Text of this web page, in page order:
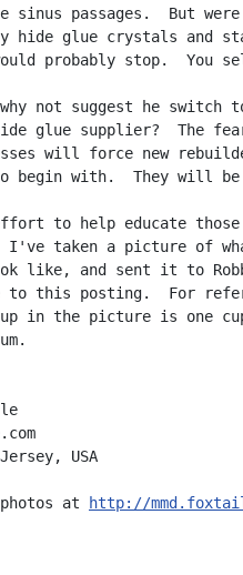
sinus passages.  But
hide glue crystals and
probably stop.  You
not suggest he switch
glue supplier?  The
will force new
begin with.  They will be
to help educate those
I've taken a picture of
like, and sent it to
to this posting.  For
in the picture is one
USA
at http://